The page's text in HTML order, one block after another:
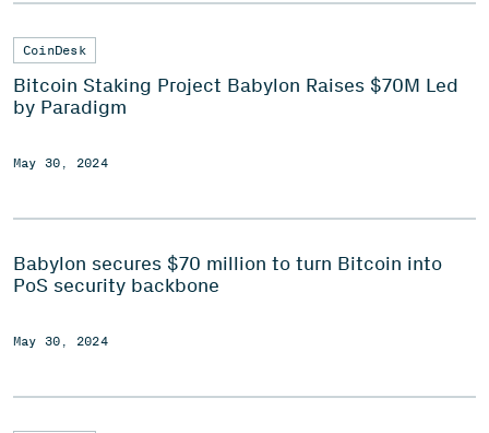
CoinDesk
Bitcoin Staking Project Babylon Raises $70M Led
by Paradigm
May 30, 2024
Babylon secures $70 million to turn Bitcoin into
PoS security backbone
May 30, 2024